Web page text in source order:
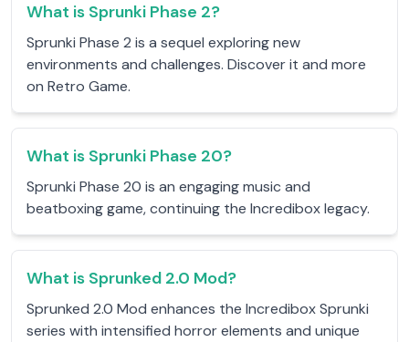
What is Sprunki Phase 2?
Sprunki Phase 2 is a sequel exploring new
environments and challenges. Discover it and more
on Retro Game.
What is Sprunki Phase 20?
Sprunki Phase 20 is an engaging music and
beatboxing game, continuing the Incredibox legacy.
What is Sprunked 2.0 Mod?
Sprunked 2.0 Mod enhances the Incredibox Sprunki
series with intensified horror elements and unique